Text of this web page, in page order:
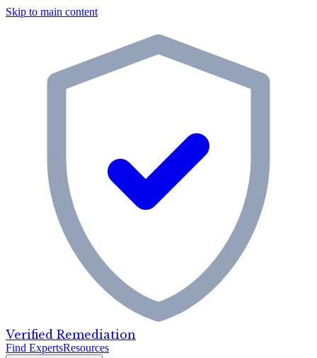
Skip to main content
Verified Remediation
Find ExpertsResources